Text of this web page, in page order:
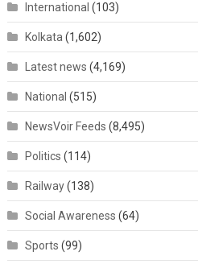
International (103)
Kolkata (1,602)
Latest news (4,169)
National (515)
NewsVoir Feeds (8,495)
Politics (114)
Railway(138)
Social Awareness (64)
Sports (99)